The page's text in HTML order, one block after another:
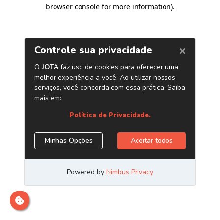
browser console for more information).